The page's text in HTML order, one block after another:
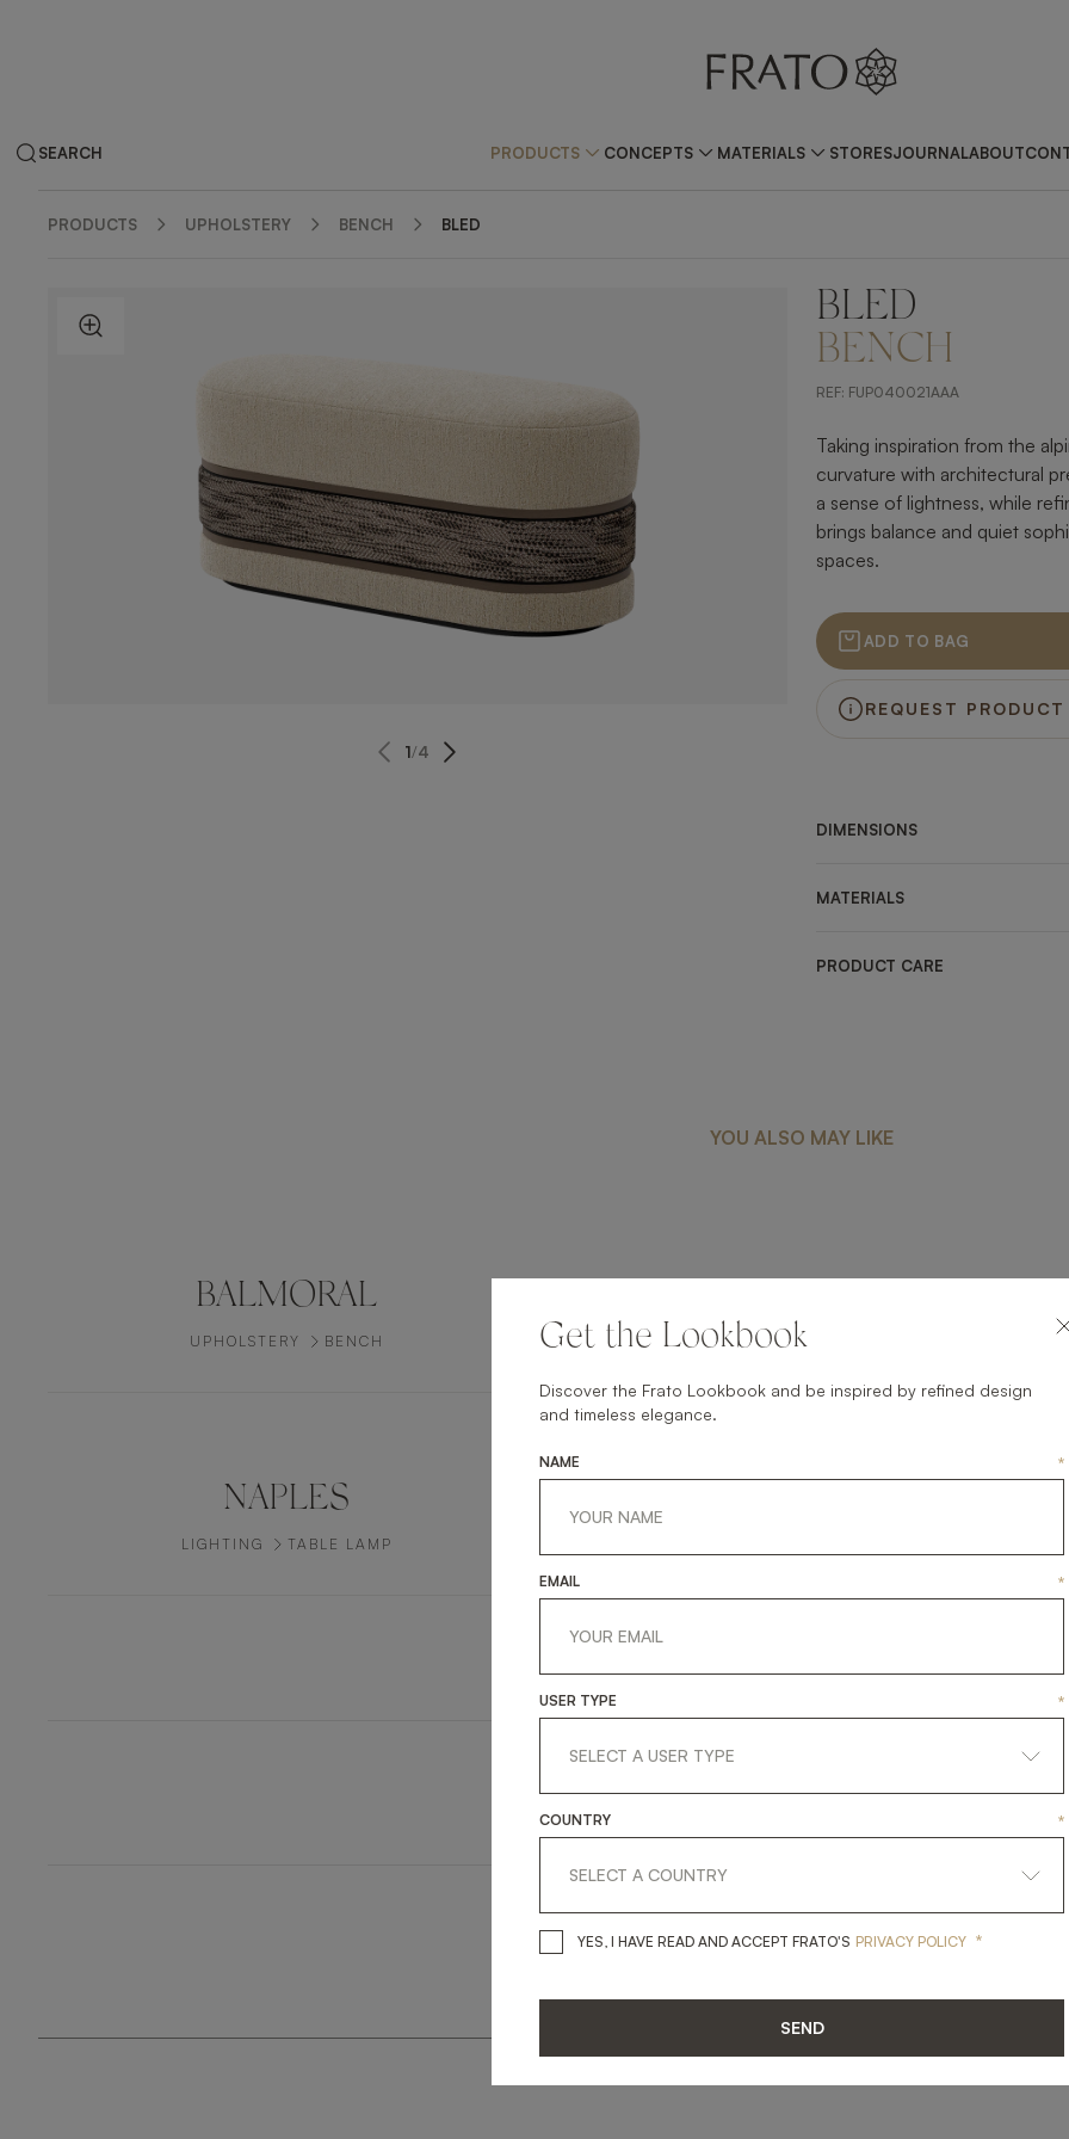
SEARCH PRODUCTS CONCEPTS MATERIALS STORESJOURNALABOUT
PRODUCTS UPHOLSTERY BENCH BLED
ZOOM IN ZOOM IN
1/4
BLED
BENCH
REF: FUP040021AAA
Taking inspiration from the
curvature with architectural
a sense of lightness, while
brings balance and quiet
spaces.
ADD TO BAG
REQUEST
DIMENSIONS
MATERIALS
PRODUCT CARE
YOU ALSO MAY LIKE
BALMORAL
UPHOLSTERY BENCH UPHOLSTERY DINING ARMCHAIR
NAPLES
LIGHTING TABLE LAMP
SHARE ON
LINKEDIN GET LINK
Get the Lookbook
Discover the Frato Lookbook and be inspired by refined design
and timeless elegance.
NAME *
EMAIL *
USER TYPE *
COUNTRY *
YES, I HAVE READ AND ACCEPT FRATO'S YES, I HAVE READ AND ACCEPT
PRIVACY POLICY *
SEND